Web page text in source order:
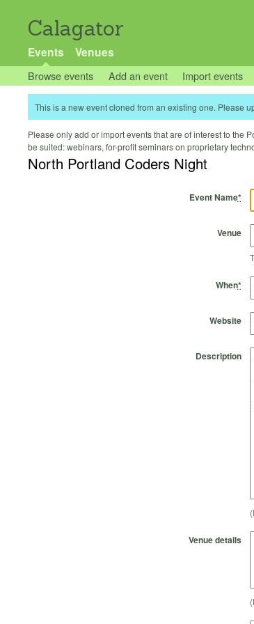
Calagator
Events Venues
Browse events Add an event Import events
This is a new event cloned from an existing one. Please
Please only add or import events that are of interest to the
be suited: webinars, for-profit seminars on proprietary
North Portland Coders Night
Event Name*
Venue
When*
Start Date
Start Time
End Date
End Time
Website
Description
Venue details